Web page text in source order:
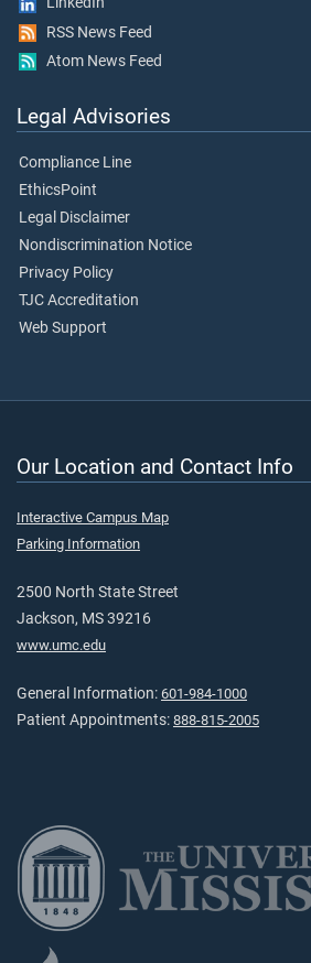
RSS News Feed
Atom News Feed
Legal Advisories
Compliance Line
EthicsPoint
Legal Disclaimer
Nondiscrimination Notice
Privacy Policy
TJC Accreditation
Web Support
Our Location and Contact Info
Interactive Campus Map
Parking Information
2500 North State Street
Jackson, MS 39216
www.umc.edu
General Information: 601-984-1000
Patient Appointments: 888-815-2005